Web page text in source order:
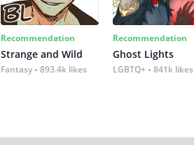
Recommendation
Strange and Wild
Fantasy 893.4k likes
Recommendation
Ghost Lights
LGBTQ+ 841k likes